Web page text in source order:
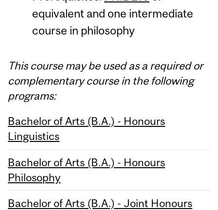
equivalent and one intermediate
course in philosophy
This course may be used as a required or
complementary course in the following
programs:
Bachelor of Arts (B.A.) - Honours
Linguistics
Bachelor of Arts (B.A.) - Honours
Philosophy
Bachelor of Arts (B.A.) - Joint Honours